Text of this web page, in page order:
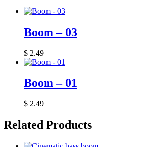
Boom – 03
$ 2.49
Boom – 01
$ 2.49
Related Products